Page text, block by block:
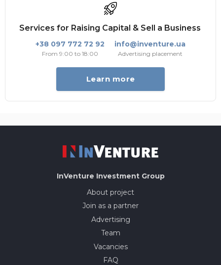
Services for Raising Capital & Sell a Business
+38 097 772 72 92
From 9:00 to 18:00
info@inventure.ua
Advertising placement
Learn more
InVenture Investment Group
About project
Join as a partner
Advertising
Team
Vacancies
FAQ